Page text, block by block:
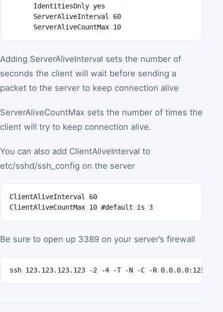
      IdentitiesOnly yes
      ServerAliveInterval 60
      ServerAliveCountMax 10
Adding ServerAliveInterval sets the number of
seconds the client will wait before sending a
packet to the server to keep connection alive
ServerAliveCountMax sets the number of times the
client will try to keep connection alive.
You can also add ClientAliveInterval to
etc/sshd/ssh_config on the server
ClientAliveInterval 60
ClientAliveCountMax 10 #default is 3
Be sure to open up 3389 on your server’s firewall
ssh 123.123.123.123 -2 -4 -T -N -C -R